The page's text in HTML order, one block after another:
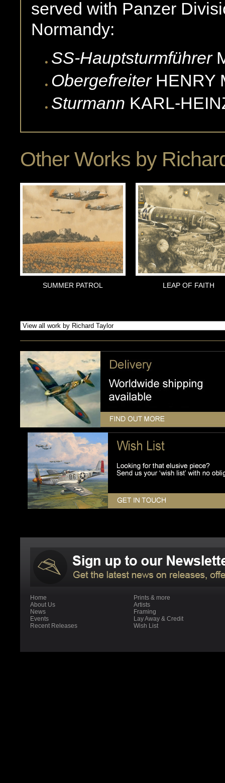
served with Panzer
Normandy:
SS-Hauptsturmführer
Obergefreiter HENRY
Sturmann KARL-
Other Works by
SUMMER PATROL LEAP OF FAITH
Home
About Us
News
Events
Recent Releases
Prints & more
Artists
Framing
Lay Away & Credit
Wish List